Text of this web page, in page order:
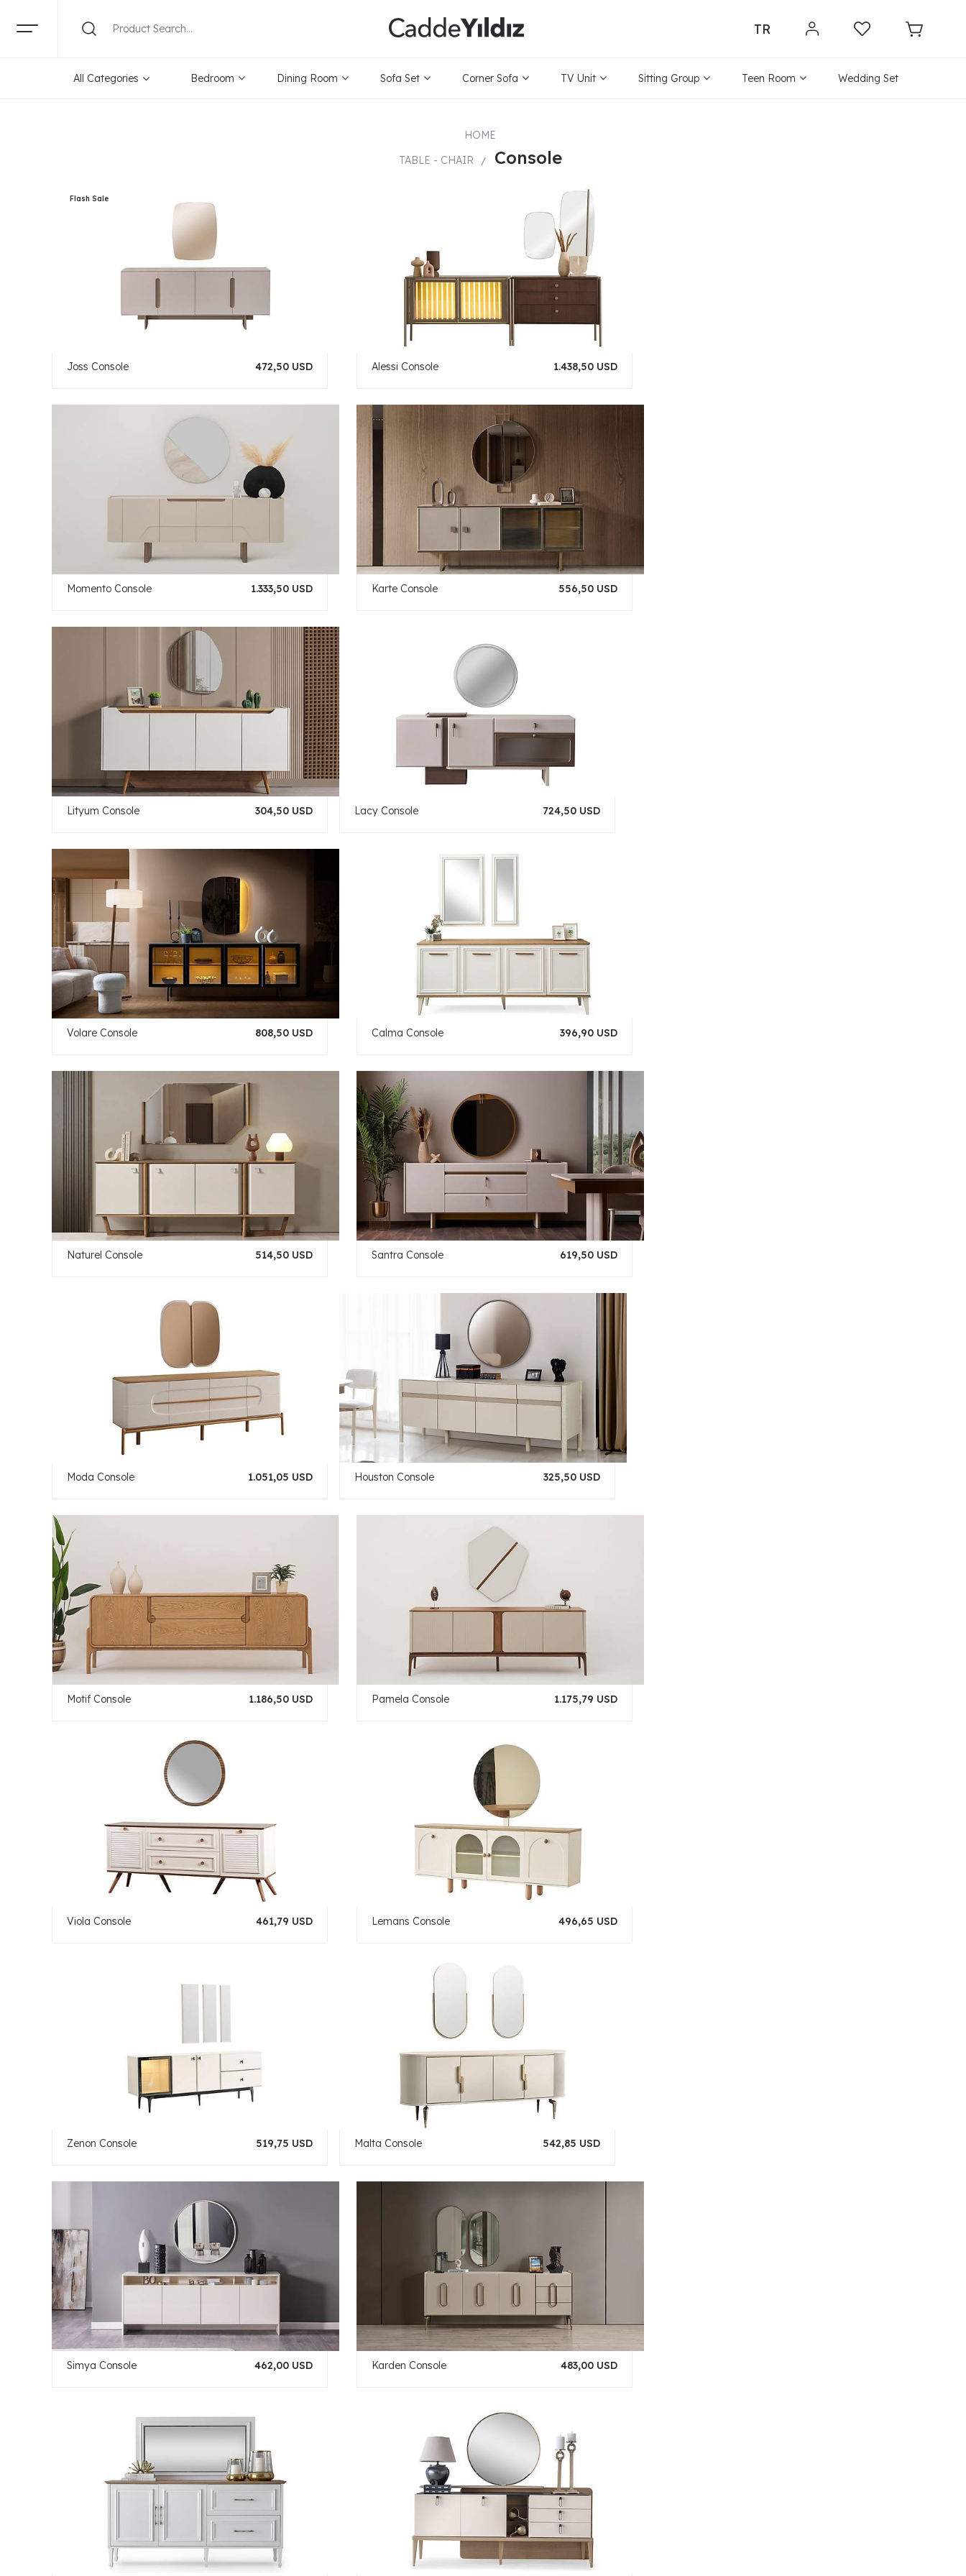
TR
All Categories Bedroom Dining Room Sofa Set Corner Sofa TV Unit Sitting Group Teen Room Wedding Set
HOME
TABLE - CHAIR
Console
Joss Console 472,50 USD Alessi Console 1.438,50 USD
Momento Console 1.333,50 USD Karte Console 556,50 USD
Lityum Console 304,50 USD Lacy Console 724,50 USD
Volare Console 808,50 USD Calma Console 396,90 USD
Naturel Console 514,50 USD Santra Console 619,50 USD
Moda Console 1.051,05 USD Houston Console 325,50 USD
Motif Console 1.186,50 USD Pamela Console 1.175,79 USD
Viola Console 461,79 USD Lemans Console 496,65 USD
Zenon Console 519,75 USD Malta Console 542,85 USD
Simya Console 462,00 USD Karden Console 483,00 USD